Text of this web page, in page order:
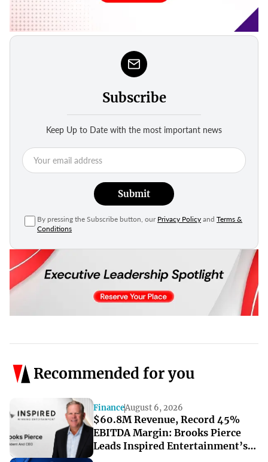
Subscribe
Keep Up to Date with the most important news
Submit
By pressing the Subscribe button, our Privacy Policy andTerms &
Conditions
Recommended for you
FinanceAugust 6, 2026
$60.8M Revenue, Record 45%
EBITDA Margin: Brooks Pierce
Leads Inspired Entertainment’s